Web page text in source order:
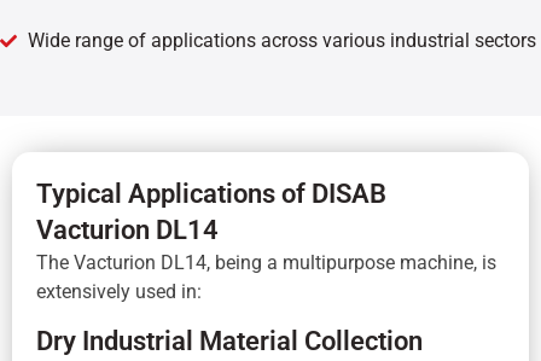
Wide range of applications across various industrial sectors
Typical Applications of DISAB
Vacturion DL14
The Vacturion DL14, being a multipurpose machine, is
extensively used in:
Dry Industrial Material Collection